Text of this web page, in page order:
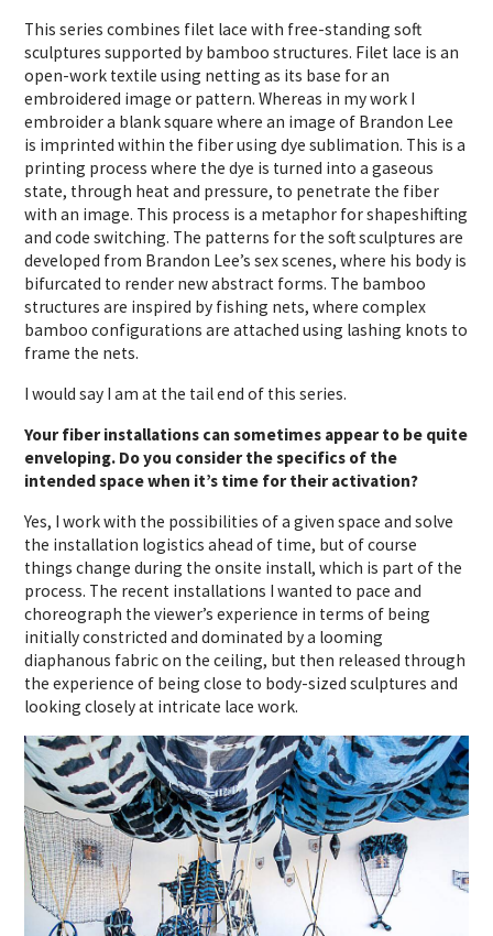
This series combines filet lace with free-standing soft
sculptures supported by bamboo structures. Filet lace is an
open-work textile using netting as its base for an
embroidered image or pattern. Whereas in my work I
embroider a blank square where an image of Brandon Lee
is imprinted within the fiber using dye sublimation. This is a
printing process where the dye is turned into a gaseous
state, through heat and pressure, to penetrate the fiber
with an image. This process is a metaphor for shapeshifting
and code switching. The patterns for the soft sculptures are
developed from Brandon Lee’s sex scenes, where his body is
bifurcated to render new abstract forms. The bamboo
structures are inspired by fishing nets, where complex
bamboo configurations are attached using lashing knots to
frame the nets.
I would say I am at the tail end of this series.
Your fiber installations can sometimes appear to be quite
enveloping. Do you consider the specifics of the
intended space when it’s time for their activation?
Yes, I work with the possibilities of a given space and solve
the installation logistics ahead of time, but of course
things change during the onsite install, which is part of the
process. The recent installations I wanted to pace and
choreograph the viewer’s experience in terms of being
initially constricted and dominated by a looming
diaphanous fabric on the ceiling, but then released through
the experience of being close to body-sized sculptures and
looking closely at intricate lace work.